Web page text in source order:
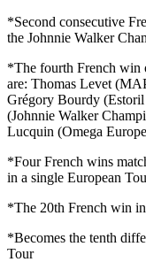
*Second consecutive
the Johnnie Walker
*The fourth French win
are: Thomas Levet
Grégory Bourdy
(Johnnie Walker
Lucquin (Omega
*Four French wins
in a single European
*The 20th French win
*Becomes the tenth
Tour